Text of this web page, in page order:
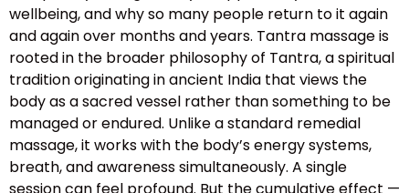
wellbeing, and why so many people return to it again
and again over months and years. Tantra massage is
rooted in the broader philosophy of Tantra, a spiritual
tradition originating in ancient India that views the
body as a sacred vessel rather than something to be
managed or endured. Unlike a standard remedial
massage, it works with the body’s energy systems,
breath, and awareness simultaneously. A single
session can feel profound. But the cumulative effect —